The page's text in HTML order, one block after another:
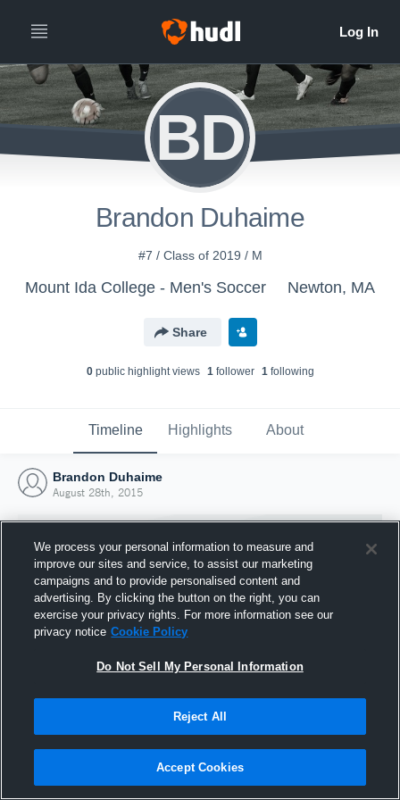
BD
Brandon Duhaime
#7 / Class of 2019 / M
Mount Ida College - Men's Soccer Newton, MA
Share
0public highlight views 1follower 1following
Timeline Highlights About
Brandon Duhaime
August 28th, 2015
Joined Hudl
28 August 2015
We process your personal information to measure and
improve our sites and service, to assist our marketing
campaigns and to provide personalised content and
advertising. By clicking the button on the right, you can
exercise your privacy rights. For more information see our
privacy notice Cookie Policy
Do Not Sell My Personal Information
Reject All
Accept Cookies